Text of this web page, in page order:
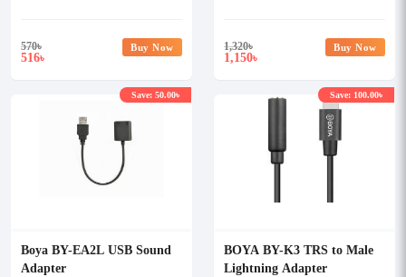
570৳
516৳
Buy Now 1,320৳
1,150৳
Buy Now
Boya BY-EA2L USB Sound
Adapter
Save: 50.00৳
BOYA BY-K3 TRS to Male
Lightning Adapter
Save: 100.00৳